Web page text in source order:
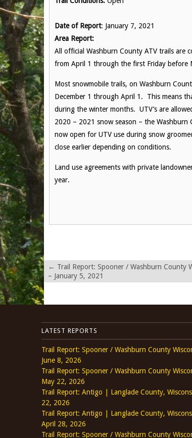
Date of Report: January 7, 2021
Area Report:
All official Washburn County ATV trails are
from April 1 through the first Friday before
Most snowmobile trails, on Washburn
December 1 through April 1. This means
during the winter months. UTV’s are
2020 – 2021 snow season – the
now open for UTV use during snow
close earlier depending on conditions.
Land use agreements with private
year.
← Trail Report: Spooner / Washburn County
– January 5, 2021
LATEST REPORTS
Trail Report: Spooner / Washburn County
June 8, 2026
Trail Report: Spooner / Washburn County
May 22, 2026
Trail Report: Antigo | Langlade County,
22, 2026
Trail Report: Antigo | Langlade County,
April 28, 2026
Trail Report: Spooner / Washburn County